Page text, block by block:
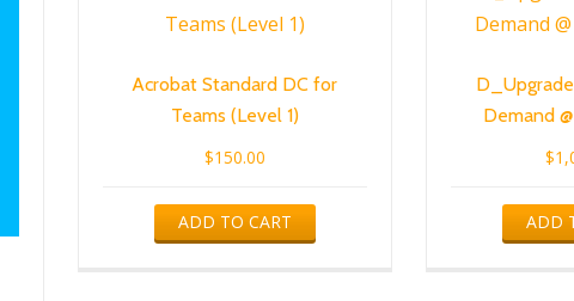
Acrobat Standard DC for
Teams (Level 1)
$150.00
ADD TO CART
Demand
$
ADD